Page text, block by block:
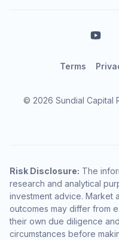
© 2026 Sundial Capital
Terms
Risk Disclosure: The
research and analytical
investment advice. Market
outcomes may differ from
their own due diligence
circumstances before